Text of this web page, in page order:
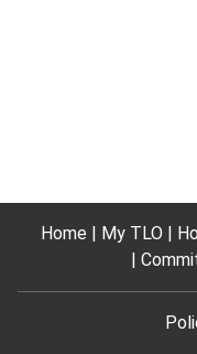
Home My TLO